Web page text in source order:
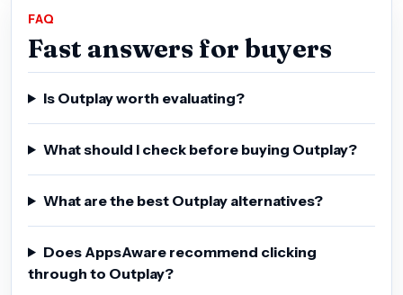
FAQ
Fast answers for buyers
Is Outplay worth evaluating?
What should I check before buying Outplay?
What are the best Outplay alternatives?
Does AppsAware recommend clicking
through to Outplay?